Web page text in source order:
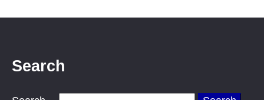
Search